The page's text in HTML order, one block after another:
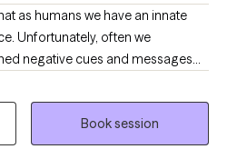
as humans we have an innate
Unfortunately, often we
negative cues and messages
times these old cues manifest
depression, and other trauma
living life just trying to cope with
Book session